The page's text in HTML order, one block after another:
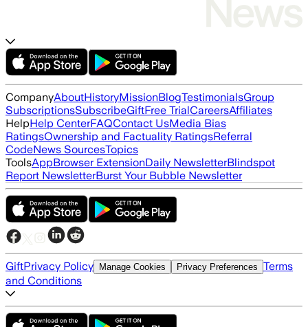
CompanyAboutHistoryMissionBlogTestimonialsGroup
SubscriptionsSubscribeGiftFree TrialCareersAffiliates
HelpHelp CenterFAQContact UsMedia Bias
RatingsOwnership and Factuality RatingsReferral
CodeNews SourcesTopics
ToolsAppBrowser ExtensionDaily NewsletterBlindspot
Report NewsletterBurst Your Bubble Newsletter
GiftPrivacy Policy Manage Cookies Privacy Preferences Terms
and Conditions